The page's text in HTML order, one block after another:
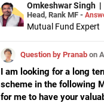
Omkeshwar Singh |
Head, Rank MF -
Mutual Fund Expert
Question by Pranab on
I am looking for a long
scheme in the following
for me to have your